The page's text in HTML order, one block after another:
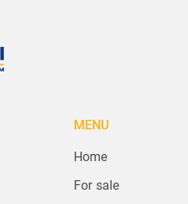
MENU
Home
For sale